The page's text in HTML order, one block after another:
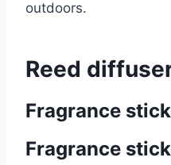
outdoors.
Reed
Fragrance
Fragrance